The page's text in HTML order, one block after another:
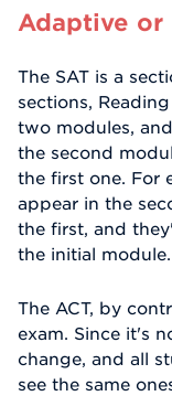
Adaptive or
The SAT is a
sections,
two modules,
the second
the first one. For
appear in the
the first, and
the initial module.
The ACT, by
exam. Since it's
change, and all
see the same